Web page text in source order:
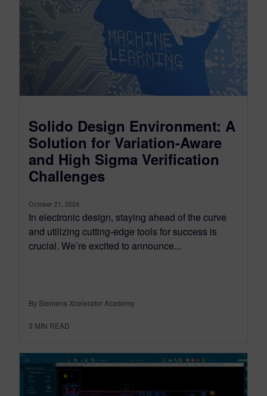
Solido Design Environment: A
Solution for Variation-Aware
and High Sigma Verification
Challenges
October 21, 2024
In electronic design, staying ahead of the curve
and utilizing cutting-edge tools for success is
crucial. We’re excited to announce...
By Siemens Xcelerator Academy
3 MIN READ